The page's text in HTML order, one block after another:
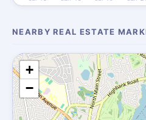
NEARBY REAL ESTATE
+
−